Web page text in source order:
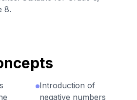
8.
Introduction of
negative numbers